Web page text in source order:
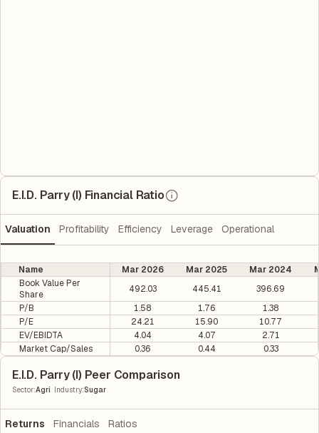
E.I.D. Parry (I) Financial Ratio
Valuation Profitability Efficiency Leverage Operational
Name Mar 2026 Mar 2025 Mar 2024
Book Value Per
Share
492.03 445.41
396.69
P/B
1.58 1.76
1.38
P/E
24.21 15.90
10.77
EV/EBIDTA
4.04 4.07
2.71
Market Cap/Sales
0.36 0.44 0.33
E.I.D. Parry (I) Peer Comparison
Sector:Agri Industry:Sugar
Returns Financials Ratios